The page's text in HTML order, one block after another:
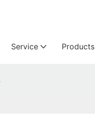
Service Products